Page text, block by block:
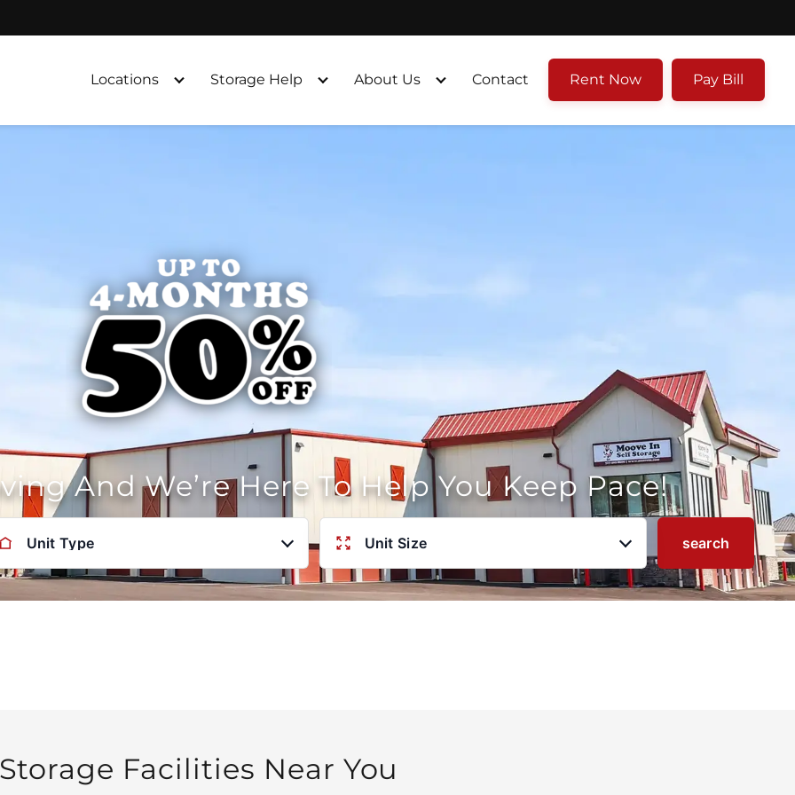
Locations
Storage Help About Us Contact Rent Now Pay Bill
And We’re Here To Help You Keep Pace!
Unit Type Unit Size search
Storage Facilities Near You